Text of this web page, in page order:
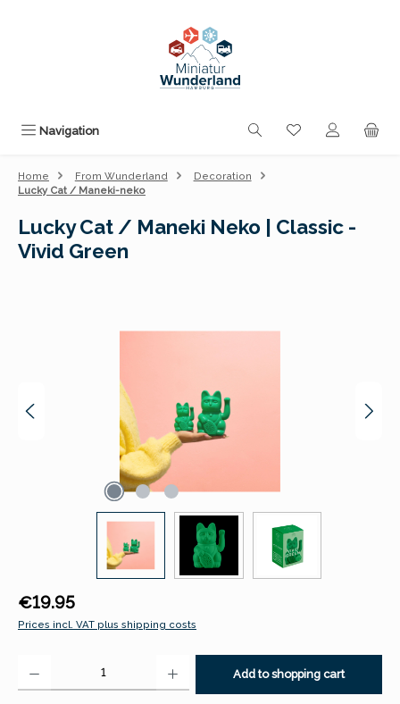
Navigation You have 0
Home From Wunderland
Decoration
Lucky Cat / Maneki-neko
Lucky Cat / Maneki Neko | Classic -
Vivid Green
Regular price:
€19.95
Prices incl. VAT plus shipping costs
Add to shopping cart